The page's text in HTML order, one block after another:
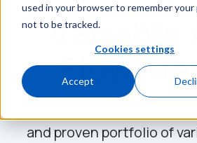
used in your browser to remember
not to be tracked.
Cookies settings
Accept
Variable
Flow
Brooks Instrument has
and proven portfolio of